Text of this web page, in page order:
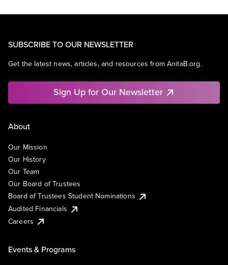
SUBSCRIBE TO OUR NEWSLETTER
Get the latest news, articles, and resources from AnitaB.org.
Sign Up for Our Newsletter
About
Our Mission
Our History
Our Team
Our Board of Trustees
Board of Trustees Student Nominations
Audited Financials
Careers
Events & Programs